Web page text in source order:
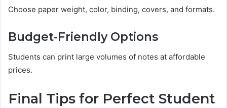
Choose paper weight, color, binding, covers, and formats.
Budget-Friendly Options
Students can print large volumes of notes at affordable
prices.
Final Tips for Perfect Student